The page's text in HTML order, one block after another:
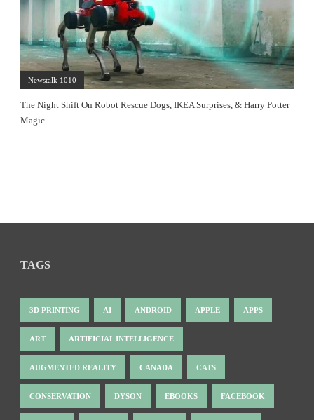
Newstalk 1010
The Night Shift On Robot Rescue Dogs, IKEA Surprises, & Harry Potter
Magic
TAGS
3D PRINTING AI ANDROID APPLE APPS
ART ARTIFICIAL INTELLIGENCE
AUGMENTED REALITY CANADA CATS
CONSERVATION DYSON EBOOKS FACEBOOK